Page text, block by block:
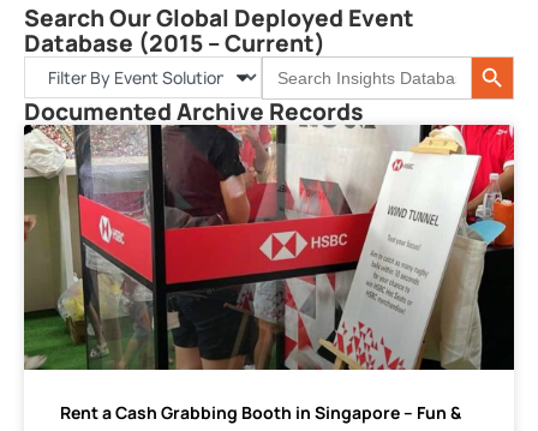
Search Our Global Deployed Event
Database (2015 – Current)
Search
for:
Search
Documented Archive Records
Rent a Cash Grabbing Booth in Singapore – Fun &